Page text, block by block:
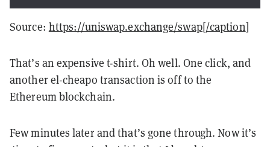
Source: https://uniswap.exchange/swap[/caption]
That’s an expensive t-shirt. Oh well. One click, and
another el-cheapo transaction is off to the
Ethereum blockchain.
Few minutes later and that’s gone through. Now it’s